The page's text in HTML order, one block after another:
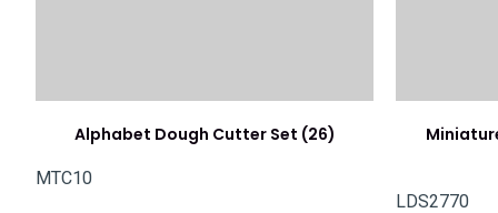
Alphabet Dough Cutter Set (26)
MTC10
LDS2770